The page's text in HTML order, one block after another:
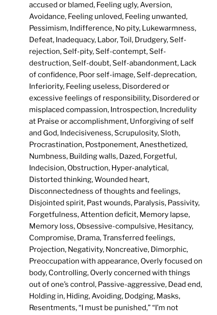
accused or blamed, Feeling ugly, Aversion,
Avoidance, Feeling unloved, Feeling unwanted,
Pessimism, Indifference, No pity, Lukewarmness,
Defeat, Inadequacy, Labor, Toil, Drudgery, Self-
rejection, Self-pity, Self-contempt, Self-
destruction, Self-doubt, Self-abandonment, Lack
of confidence, Poor self-image, Self-deprecation,
Inferiority, Feeling useless, Disordered or
excessive feelings of responsibility, Disordered or
misplaced compassion, Introspection, Incredulity
at Praise or accomplishment, Unforgiving of self
and God, Indecisiveness, Scrupulosity, Sloth,
Procrastination, Postponement, Anesthetized,
Numbness, Building walls, Dazed, Forgetful,
Indecision, Obstruction, Hyper-analytical,
Distorted thinking, Wounded heart,
Disconnectedness of thoughts and feelings,
Disjointed spirit, Past wounds, Paralysis, Passivity,
Forgetfulness, Attention deficit, Memory lapse,
Memory loss, Obsessive-compulsive, Hesitancy,
Compromise, Drama, Transferred feelings,
Projection, Negativity, Noncreative, Dimorphic,
Preoccupation with appearance, Overly focused on
body, Controlling, Overly concerned with things
out of one’s control, Passive-aggressive, Dead end,
Holding in, Hiding, Avoiding, Dodging, Masks,
Resentments, “I must be punished,” “I’m not